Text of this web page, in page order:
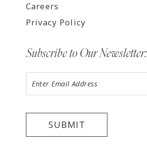
Careers
Privacy Policy
Subscribe to Our Newsletter:
SUBMIT